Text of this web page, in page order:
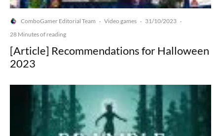
ComboGamer Editorial Team · Video games · 31/10/2023 ·
28 Minutes of reading
[Article] Recommendations for Halloween
2023